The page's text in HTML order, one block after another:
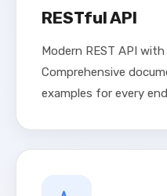
RESTful API
Modern REST API
Comprehensive
examples for every